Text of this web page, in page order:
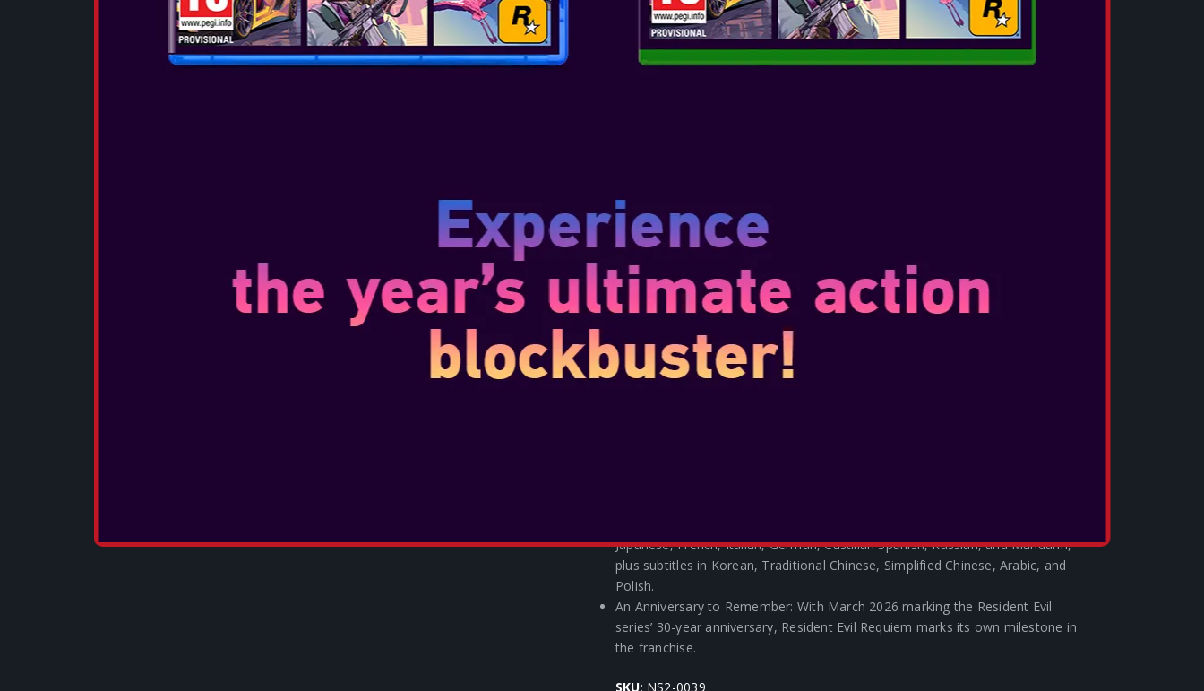
contents.
An All-New Protagonist: Meet Grace Ashcroft, an FBI intelligence analyst who
is introverted and easily scared, representing a new type of character for the
Resident Evil series. Grace will experience horror from the same perspective
personal with tense, realistic gameplay in first-person perspective, or use the
over-the-shoulder camera with third-person perspective that allows you to
Flaunt Your Fandom in Fortnite! – In celebration of Capcom’s introduction into
the Epic Games Store, players who purchase Resident Evil Requiem via Epic
Games Store will receive special Resident Evil-themed collaboration items in
Fortnite like the Grace skin! Fortnite collaboration items will be distributed
after the release of Resident Evil Requiem and we’ll have more details to share
soon.
Japanese, French, Italian, German, Castilian Spanish, Russian, and Mandarin,
plus subtitles in Korean, Traditional Chinese, Simplified Chinese, Arabic, and
Polish.
An Anniversary to Remember: With March 2026 marking the Resident Evil
series’ 30-year anniversary, Resident Evil Requiem marks its own milestone in
the franchise.
SKU: NS2-0039